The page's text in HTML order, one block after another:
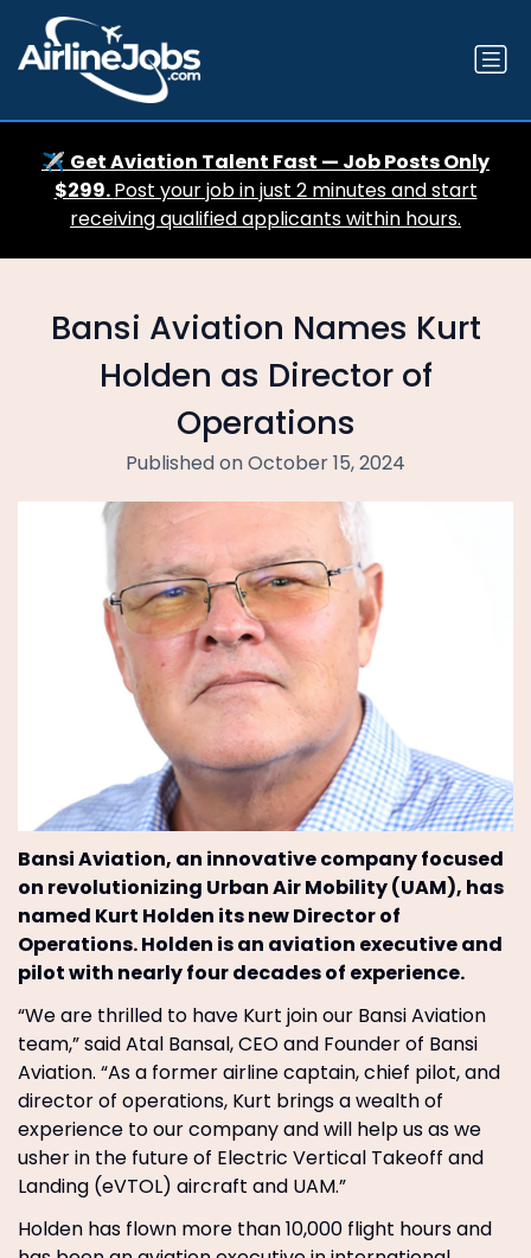
✈️ Get Aviation Talent Fast — Job Posts Only
$299.Post your job in just 2 minutes and start
receiving qualified applicants within hours.
Bansi Aviation Names Kurt
Holden as Director of
Operations
Published on October 15, 2024
Bansi Aviation, an innovative company focused
on revolutionizing Urban Air Mobility (UAM), has
named Kurt Holden its new Director of
Operations. Holden is an aviation executive and
pilot with nearly four decades of experience.
“We are thrilled to have Kurt join our Bansi Aviation
team,” said Atal Bansal, CEO and Founder of Bansi
Aviation. “As a former airline captain, chief pilot, and
director of operations, Kurt brings a wealth of
experience to our company and will help us as we
usher in the future of Electric Vertical Takeoff and
Landing (eVTOL) aircraft and UAM.”
Holden has flown more than 10,000 flight hours and